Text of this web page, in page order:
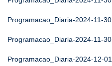
Programacao_Diaria-2024-11-30
Programacao_Diaria-2024-11-30
Programacao_Diaria-2024-12-01